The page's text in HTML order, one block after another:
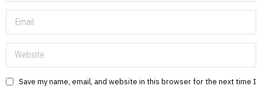
Save my name, email, and website in this browser for the next time I